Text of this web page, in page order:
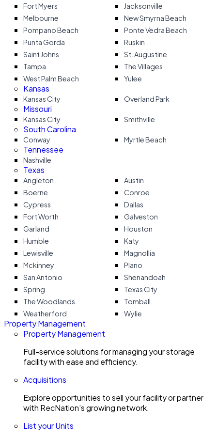
Fort Myers
Jacksonville
Melbourne
New Smyrna Beach
Pompano Beach
Ponte Vedra Beach
Punta Gorda
Ruskin
Saint Johns
St. Augustine
Tampa
The Villages
West Palm Beach
Yulee
Kansas
Kansas City Overland Park
Missouri
Kansas City Smithville
South Carolina
Conway Myrtle Beach
Tennessee
Nashville
Texas
Angleton
Austin
Boerne
Conroe
Cypress
Dallas
Fort Worth
Galveston
Garland
Houston
Humble
Katy
Lewisville
Magnollia
Mckinney
Plano
San Antonio
Shenandoah
Spring
Texas City
The Woodlands
Tomball
Weatherford
Wylie
Property Management
Property Management
Full-service solutions for managing your storage
facility with ease and efficiency.
Acquisitions
Explore opportunities to sell your facility or partner
with RecNation’s growing network.
List your Units